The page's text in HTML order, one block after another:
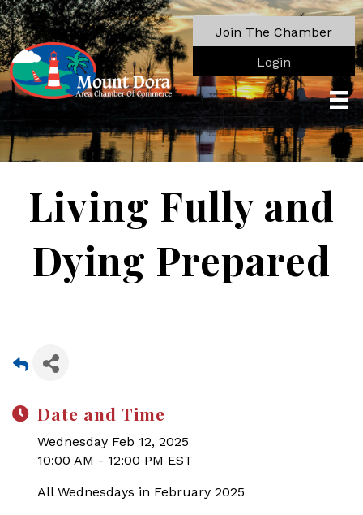
Join The Chamber
Login
Living Fully and
Dying Prepared
Date and Time
Wednesday Feb 12, 2025
10:00 AM - 12:00 PM EST
All Wednesdays in February 2025